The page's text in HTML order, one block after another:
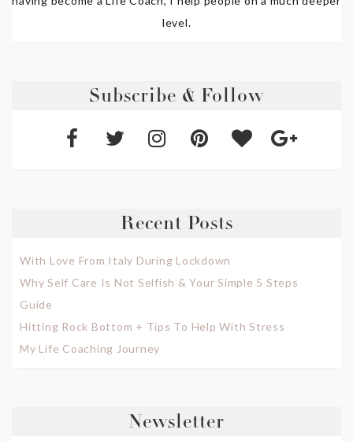
level.
Subscribe & Follow
Recent Posts
With Love From Italy During Lockdown
Why Self Care Is Not Selfish & Your Simple 5 Steps
Guide
Hitting Rock Bottom + Tips To Help With Stress
My Life Coaching Journey
Newsletter